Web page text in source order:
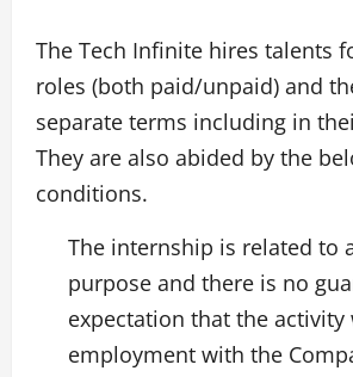
The Tech Infinite hires talents
roles (both paid/unpaid) and
separate terms including in
They are also abided by the
conditions.
The internship is related to
purpose and there is no
expectation that the
employment with the